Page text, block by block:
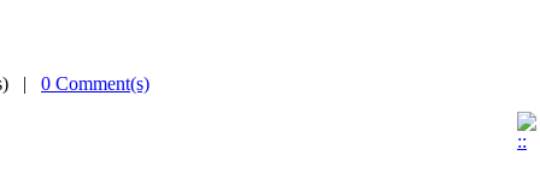
| 0 Comment(s)